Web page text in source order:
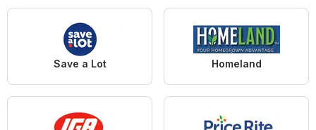
Save a Lot Homeland